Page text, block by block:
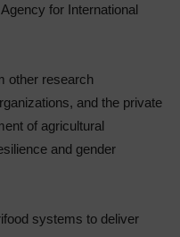
for International
other research
and the private
of agricultural
and gender
systems to deliver